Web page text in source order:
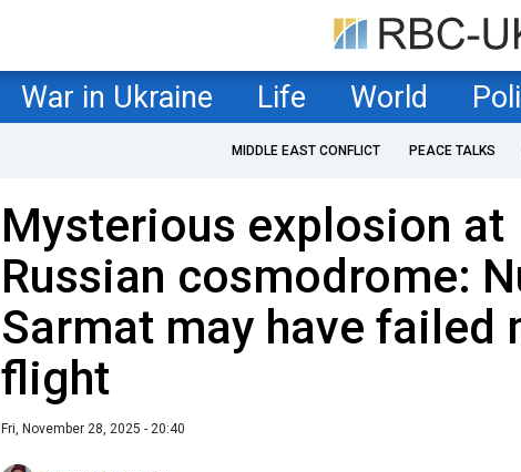
War in Ukraine Life World
MIDDLE EAST CONFLICT PEACE TALKS
Mysterious explosion at
Russian cosmodrome:
Sarmat may have failed
flight
Fri, November 28, 2025 - 20:40